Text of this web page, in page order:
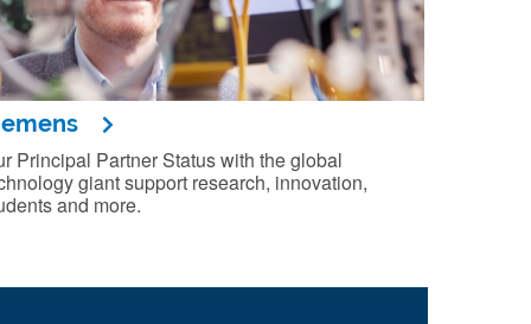
Principal Partner Status with the global
giant support research, innovation,
and more.